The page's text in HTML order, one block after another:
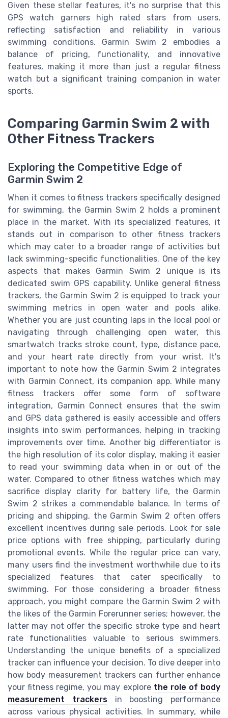
Given these stellar features, it's no surprise that this
GPS watch garners high rated stars from users,
reflecting satisfaction and reliability in various
swimming conditions. Garmin Swim 2 embodies a
balance of pricing, functionality, and innovative
features, making it more than just a regular fitness
watch but a significant training companion in water
sports.
Comparing Garmin Swim 2 with
Other Fitness Trackers
Exploring the Competitive Edge of
Garmin Swim 2
When it comes to fitness trackers specifically designed
for swimming, the Garmin Swim 2 holds a prominent
place in the market. With its specialized features, it
stands out in comparison to other fitness trackers
which may cater to a broader range of activities but
lack swimming-specific functionalities. One of the key
aspects that makes Garmin Swim 2 unique is its
dedicated swim GPS capability. Unlike general fitness
trackers, the Garmin Swim 2 is equipped to track your
swimming metrics in open water and pools alike.
Whether you are just counting laps in the local pool or
navigating through challenging open water, this
smartwatch tracks stroke count, type, distance pace,
and your heart rate directly from your wrist. It's
important to note how the Garmin Swim 2 integrates
with Garmin Connect, its companion app. While many
fitness trackers offer some form of software
integration, Garmin Connect ensures that the swim
and GPS data gathered is easily accessible and offers
insights into swim performances, helping in tracking
improvements over time. Another big differentiator is
the high resolution of its color display, making it easier
to read your swimming data when in or out of the
water. Compared to other fitness watches which may
sacrifice display clarity for battery life, the Garmin
Swim 2 strikes a commendable balance. In terms of
pricing and shipping, the Garmin Swim 2 often offers
excellent incentives during sale periods. Look for sale
price options with free shipping, particularly during
promotional events. While the regular price can vary,
many users find the investment worthwhile due to its
specialized features that cater specifically to
swimming. For those considering a broader fitness
approach, you might compare the Garmin Swim 2 with
the likes of the Garmin Forerunner series; however, the
latter may not offer the specific stroke type and heart
rate functionalities valuable to serious swimmers.
Understanding the unique benefits of a specialized
tracker can influence your decision. To dive deeper into
how body measurement trackers can further enhance
your fitness regime, you may explore the role of body
measurement trackersin boosting performance
across various physical activities. In summary, while